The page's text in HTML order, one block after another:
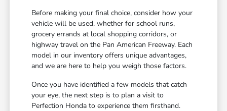
Before making your final choice, consider how your
vehicle will be used, whether for school runs,
grocery errands at local shopping corridors, or
highway travel on the Pan American Freeway. Each
model in our inventory offers unique advantages,
and we are here to help you weigh those factors.
Once you have identified a few models that catch
your eye, the next step is to plan a visit to
Perfection Honda to experience them firsthand.